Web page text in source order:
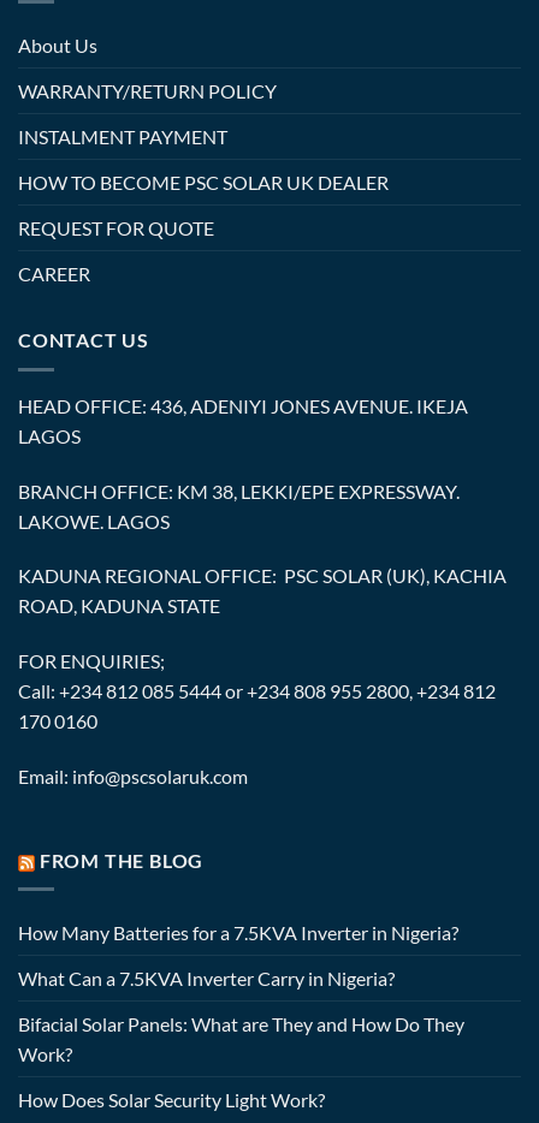
About Us
WARRANTY/RETURN POLICY
INSTALMENT PAYMENT
HOW TO BECOME PSC SOLAR UK DEALER
REQUEST FOR QUOTE
CAREER
CONTACT US
HEAD OFFICE: 436, ADENIYI JONES AVENUE. IKEJA
LAGOS
BRANCH OFFICE: KM 38, LEKKI/EPE EXPRESSWAY.
LAKOWE. LAGOS
KADUNA REGIONAL OFFICE: PSC SOLAR (UK), KACHIA
ROAD, KADUNA STATE
FOR ENQUIRIES;
Call: +234 812 085 5444 or +234 808 955 2800, +234 812
170 0160
Email: info@pscsolaruk.com
FROM THE BLOG
How Many Batteries for a 7.5KVA Inverter in Nigeria?
What Can a 7.5KVA Inverter Carry in Nigeria?
Bifacial Solar Panels: What are They and How Do They
Work?
How Does Solar Security Light Work?